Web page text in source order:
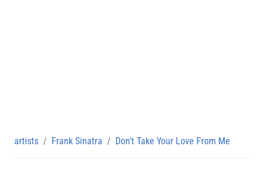
artists Frank Sinatra Don't Take Your Love From Me